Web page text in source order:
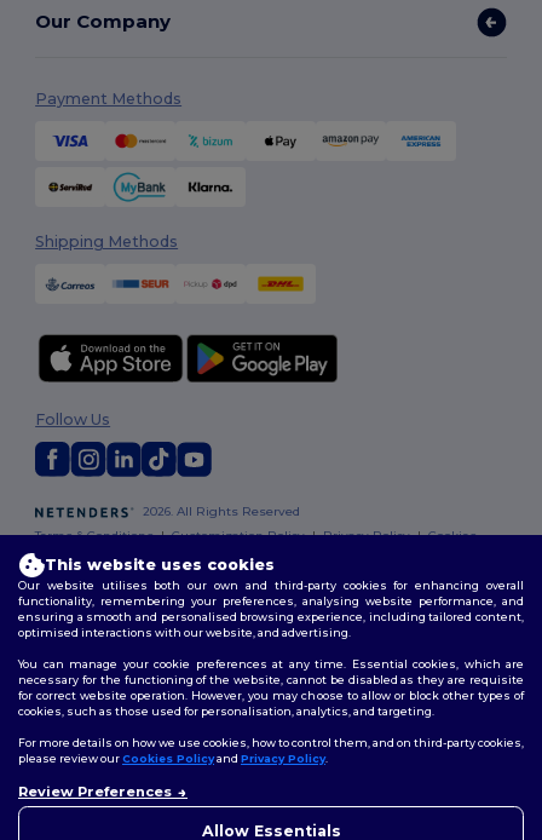
Our Company
Payment Methods
Shipping Methods
2026. All Rights Reserved
Terms & Conditions|Customization Policy|Privacy Policy|Cookies
Policy
Follow Us
This website uses cookies
Our website utilises both our own and third-party cookies for enhancing overall
functionality, remembering your preferences, analysing website performance, and
ensuring a smooth and personalised browsing experience, including tailored content,
optimised interactions with our website, and advertising.
You can manage your cookie preferences at any time. Essential cookies, which are
necessary for the functioning of the website, cannot be disabled as they are requisite
for correct website operation. However, you may choose to allow or block other types of
cookies, such as those used for personalisation, analytics, and targeting.
For more details on how we use cookies, how to control them, and on third-party cookies,
please review ourCookies Policyand Privacy Policy.
Review Preferences
Allow Essentials